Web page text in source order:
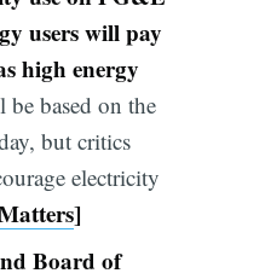
users will pay
high energy
be based on the
but critics
electricity
]
Board of